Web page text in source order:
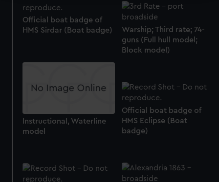
We use necessary cookies to make our websites work
correctly for you.
We’d like to use additional cookies to remember your
preferences, understand how our website is used, and to
from third-party sources. You can choose to allow all
cookies, change your preferences or opt-out at any time.
Official boat badge of
HMS Sirdar (Boat badge)
Warship; Third rate; 74-
guns (Full hull model;
Block model)
Instructional, Waterline
model
Official boat badge of
HMS Eclipse (Boat
badge)